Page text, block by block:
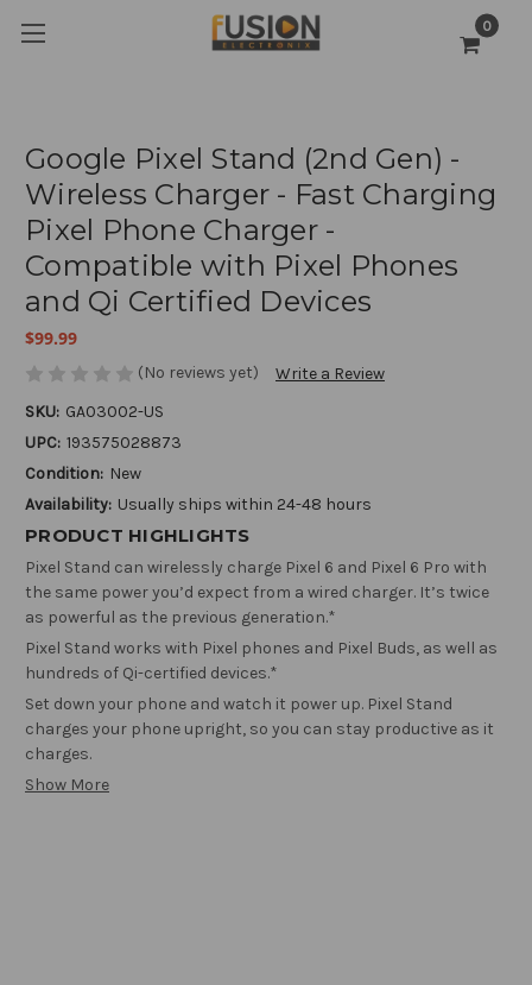
0
Google Pixel Stand (2nd Gen) -
Wireless Charger - Fast Charging
Pixel Phone Charger -
Compatible with Pixel Phones
and Qi Certified Devices
$99.99
(No reviews yet)
Write a Review
SKU: GA03002-US
UPC: 193575028873
Condition: New
Availability: Usually ships within 24-48 hours
PRODUCT HIGHLIGHTS
Pixel Stand can wirelessly charge Pixel 6 and Pixel 6 Pro with
the same power you’d expect from a wired charger. It’s twice
as powerful as the previous generation.*
Pixel Stand works with Pixel phones and Pixel Buds, as well as
hundreds of Qi-certified devices.*
Set down your phone and watch it power up. Pixel Stand
charges your phone upright, so you can stay productive as it
charges.
Show More